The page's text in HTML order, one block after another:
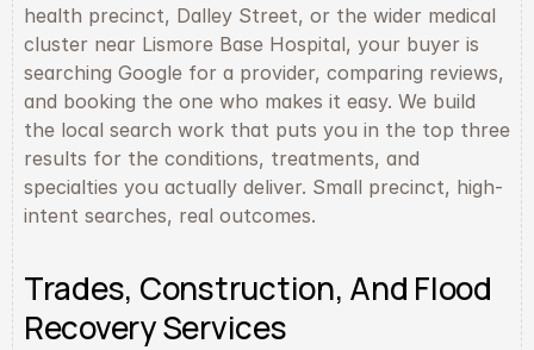
health precinct, Dalley Street, or the wider medical
cluster near Lismore Base Hospital, your buyer is
searching Google for a provider, comparing reviews,
and booking the one who makes it easy. We build
the local search work that puts you in the top three
results for the conditions, treatments, and
specialties you actually deliver. Small precinct, high-
intent searches, real outcomes.
Trades, Construction, And Flood
Recovery Services